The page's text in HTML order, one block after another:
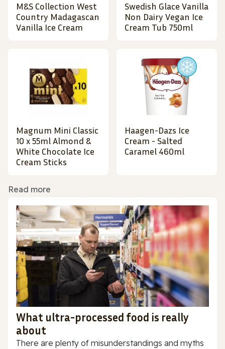
M&S Collection West
Country Madagascan
Vanilla Ice Cream
Swedish Glace Vanilla
Non Dairy Vegan Ice
Cream Tub 750ml
Magnum Mini Classic
10 x 55ml Almond &
White Chocolate Ice
Cream Sticks
Haagen-Dazs Ice
Cream - Salted
Caramel 460ml
Read more
What ultra-processed food is really
about
There are plenty of misunderstandings and myths